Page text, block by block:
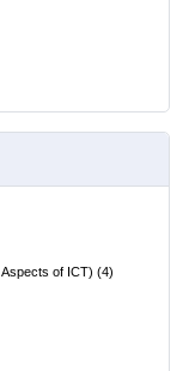
of ICT) (4)